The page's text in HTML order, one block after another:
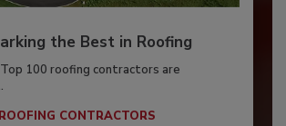
the Best in Roofing
100 roofing contractors are
CONTRACTORS